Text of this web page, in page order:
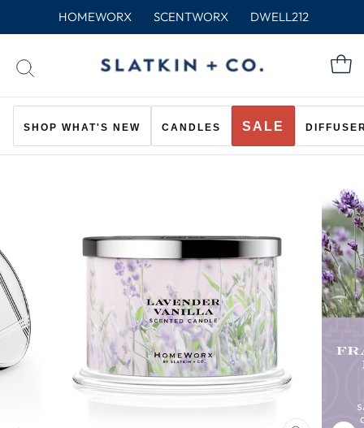
HOMEWORX SCENTWORX DWELL212
SHOP WHAT'S NEW CANDLES SALE